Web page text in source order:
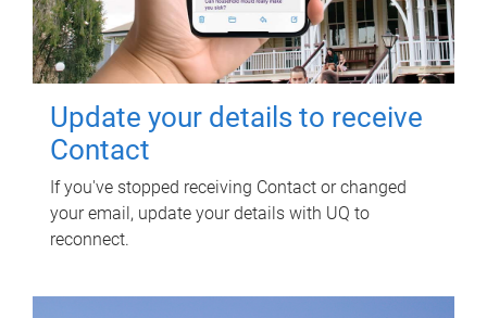
Update your details to receive
Contact
If you've stopped receiving Contact or changed
your email, update your details with UQ to
reconnect.